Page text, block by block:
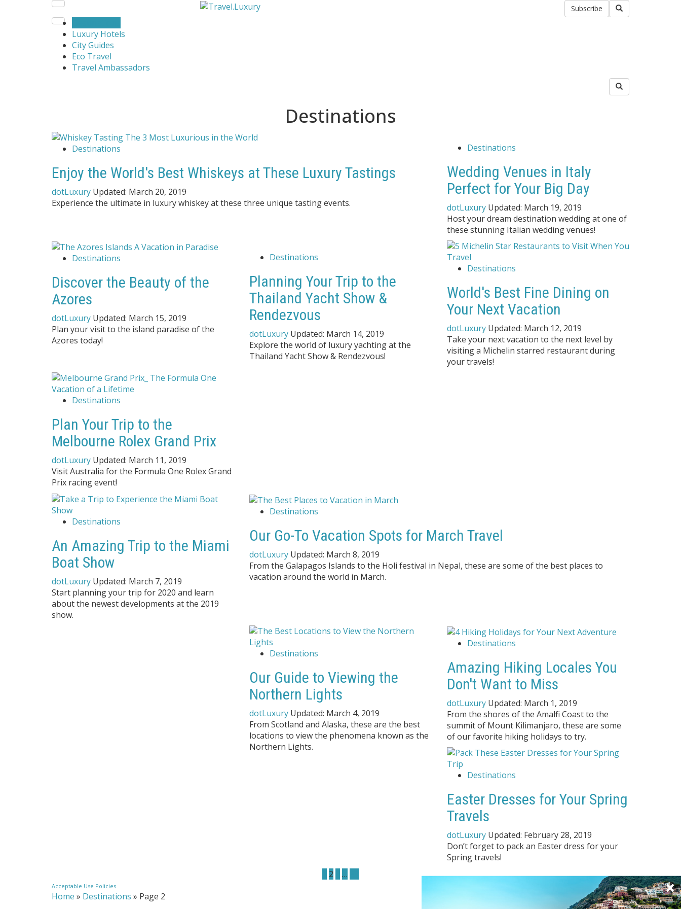
Subscribe
Luxury Hotels
City Guides
Eco Travel
Travel Ambassadors
Destinations
Destinations
Enjoy the World's Best Whiskeys at These Luxury Tastings
dotLuxury Updated: March 20, 2019
Experience the ultimate in luxury whiskey at these three unique tasting events.
Destinations
Wedding Venues in Italy
Perfect for Your Big Day
dotLuxury Updated: March 19, 2019
Host your dream destination wedding at one of
these stunning Italian wedding venues!
Destinations
Discover the Beauty of the
Azores
dotLuxury Updated: March 15, 2019
Plan your visit to the island paradise of the
Azores today!
Destinations
Planning Your Trip to the
Thailand Yacht Show &
Rendezvous
dotLuxury Updated: March 14, 2019
Explore the world of luxury yachting at the
Thailand Yacht Show & Rendezvous!
Destinations
World's Best Fine Dining on
Your Next Vacation
dotLuxury Updated: March 12, 2019
Take your next vacation to the next level by
visiting a Michelin starred restaurant during
your travels!
Destinations
Plan Your Trip to the
Melbourne Rolex Grand Prix
dotLuxury Updated: March 11, 2019
Visit Australia for the Formula One Rolex Grand
Prix racing event!
Destinations
Our Go-To Vacation Spots for March Travel
dotLuxury Updated: March 8, 2019
From the Galapagos Islands to the Holi festival in Nepal, these are some of the best places to
vacation around the world in March.
Destinations
An Amazing Trip to the Miami
Boat Show
dotLuxury Updated: March 7, 2019
Start planning your trip for 2020 and learn
about the newest developments at the 2019
show.
Destinations
Our Guide to Viewing the
Northern Lights
dotLuxury Updated: March 4, 2019
From Scotland and Alaska, these are the best
locations to view the phenomena known as the
Northern Lights.
Destinations
Amazing Hiking Locales You
Don't Want to Miss
dotLuxury Updated: March 1, 2019
From the shores of the Amalfi Coast to the
summit of Mount Kilimanjaro, these are some
of our favorite hiking holidays to try.
Destinations
Easter Dresses for Your Spring
Travels
dotLuxury Updated: February 28, 2019
Don’t forget to pack an Easter dress for your
Spring travels!
2 …
Acceptable Use Policies
Home » Destinations » Page 2